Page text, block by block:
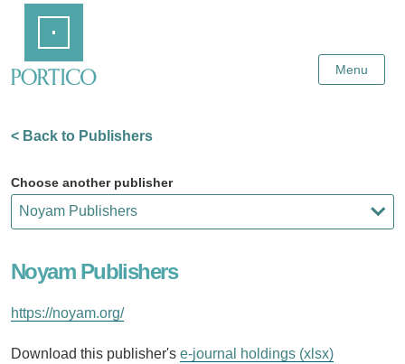
Content
Menu
< Back to Publishers
Choose another publisher
Noyam Publishers
https://noyam.org/
Download this publisher's e-journal holdings (xlsx)